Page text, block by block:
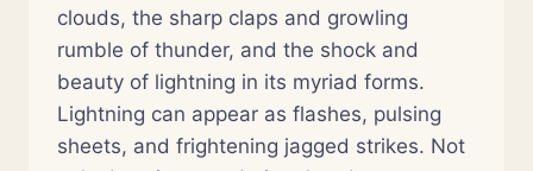
clouds, the sharp claps and growling
rumble of thunder, and the shock and
beauty of lightning in its myriad forms.
Lightning can appear as flashes, pulsing
sheets, and frightening jagged strikes. Not